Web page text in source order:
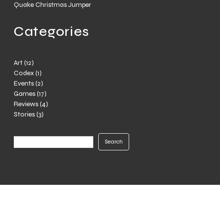
Quake Christmas Jumper
Categories
Art (12)
Codex (1)
Events (2)
Games (17)
Reviews (4)
Stories (3)
Search Search